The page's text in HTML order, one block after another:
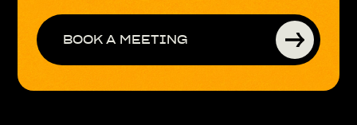
BOOK A MEETING